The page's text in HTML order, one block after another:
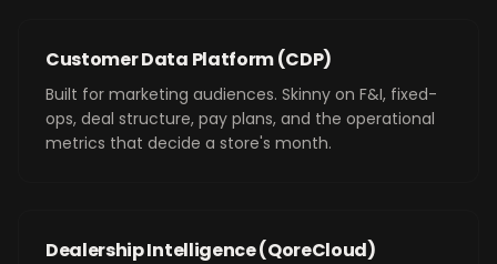
Customer Data Platform (CDP)
Built for marketing audiences. Skinny on F&I, fixed-
ops, deal structure, pay plans, and the operational
metrics that decide a store's month.
Dealership Intelligence (QoreCloud)